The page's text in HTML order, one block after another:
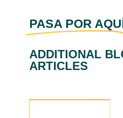
PASA POR
ADDITIONAL
ARTICLES